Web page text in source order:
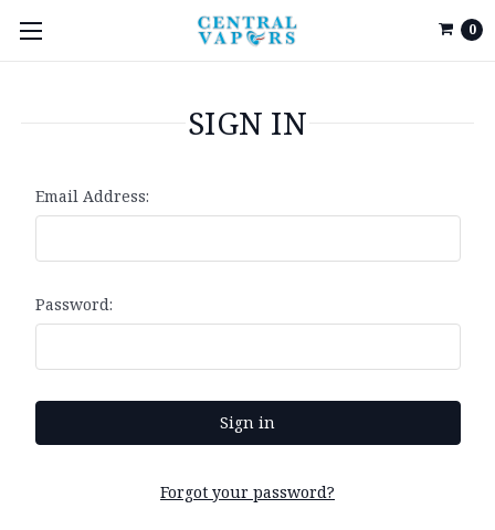
0
SIGN IN
Email Address:
Password:
Forgot your password?